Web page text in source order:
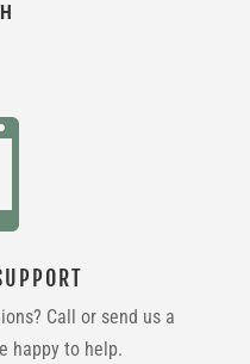
Call or send us a
happy to help.